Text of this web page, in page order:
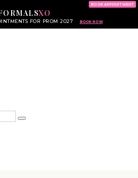
XO
FOR PROM 2027 BOOK NOW
BOOK APPOINTMENT